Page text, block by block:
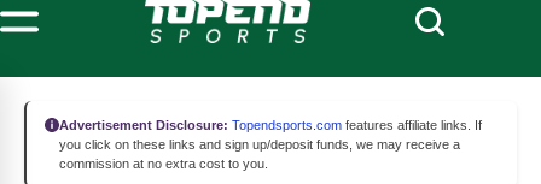
Advertisement Disclosure: Topendsports.com features affiliate links. If
you click on these links and sign up/deposit funds, we may receive a
commission at no extra cost to you.